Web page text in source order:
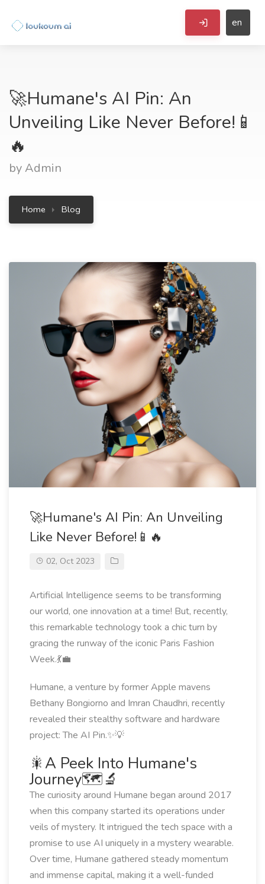
en
🚀Humane's AI Pin: An
Unveiling Like Never Before!📱
🔥
by Admin
Home Blog
🚀Humane's AI Pin: An Unveiling
Like Never Before!📱🔥
02, Oct 2023
Artificial Intelligence seems to be transforming
our world, one innovation at a time! But, recently,
this remarkable technology took a chic turn by
gracing the runway of the iconic Paris Fashion
Week.💃💼
Humane, a venture by former Apple mavens
Bethany Bongiorno and Imran Chaudhri, recently
revealed their stealthy software and hardware
project: The AI Pin.✨💡
🎇A Peek Into Humane's
Journey🗺️🔬
The curiosity around Humane began around 2017
when this company started its operations under
veils of mystery. It intrigued the tech space with a
promise to use AI uniquely in a mystery wearable.
Over time, Humane gathered steady momentum
and immense capital, making it a well-funded